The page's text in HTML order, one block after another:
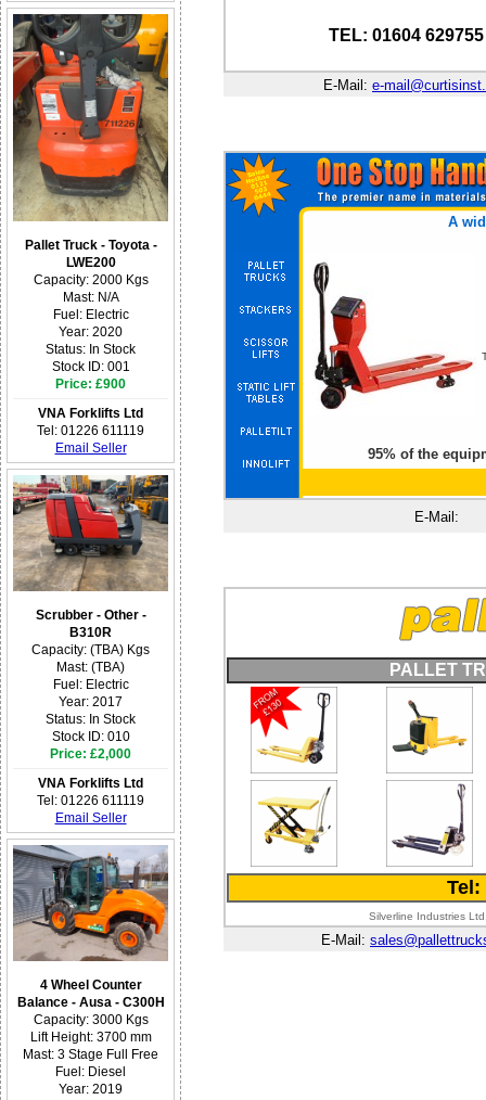
Pallet Truck - Toyota -
LWE200
Capacity: 2000 Kgs
Mast: N/A
Fuel: Electric
Year: 2020
Status: In Stock
Stock ID: 001
Price: £900
VNA Forklifts Ltd
Tel: 01226 611119
Email Seller
Scrubber - Other -
B310R
Capacity: (TBA) Kgs
Mast: (TBA)
Fuel: Electric
Year: 2017
Status: In Stock
Stock ID: 010
Price: £2,000
VNA Forklifts Ltd
Tel: 01226 611119
Email Seller
4 Wheel Counter
Balance - Ausa - C300H
Capacity: 3000 Kgs
Lift Height: 3700 mm
Mast: 3 Stage Full Free
Fuel: Diesel
Year: 2019
TEL: 01604 629755
E-Mail: e-
A
95% of the
E-Mail:
PALLET
Tel:
Silverline Industries
E-Mail: